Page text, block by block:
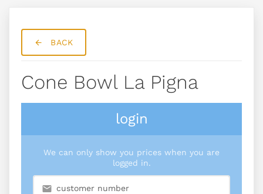
BACK
Cone Bowl La Pigna
login
We can only show you prices when you are
logged in.